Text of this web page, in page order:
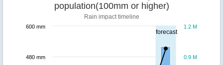
forecast
population(100mm or higher)
Rain impact timeline
0.9 M
1.2 M
480 mm
600 mm